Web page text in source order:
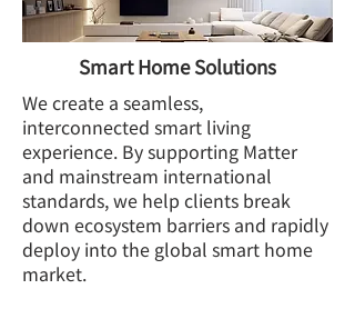
Smart Home Solutions
We create a seamless,
interconnected smart living
experience. By supporting Matter
and mainstream international
standards, we help clients break
down ecosystem barriers and rapidly
deploy into the global smart home
market.